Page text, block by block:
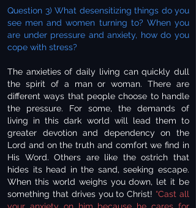
Question 3) What desensitizing things do you
see men and women turning to? When you
are under pressure and anxiety, how do you
cope with stress?
The anxieties of daily living can quickly dull
the spirit of a man or woman. There are
different ways that people choose to handle
the pressure. For some, the demands of
living in this dark world will lead them to
greater devotion and dependency on the
Lord and on the truth and comfort we find in
His Word. Others are like the ostrich that
hides its head in the sand, seeking escape.
When this world weighs you down, let it be
something that drives you to Christ! “Cast all